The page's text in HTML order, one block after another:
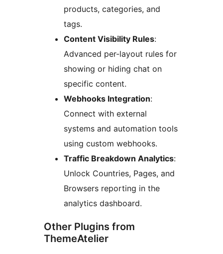
products, categories, and
tags.
Content Visibility Rules:
Advanced per-layout rules for
showing or hiding chat on
specific content.
Webhooks Integration:
Connect with external
systems and automation tools
using custom webhooks.
Traffic Breakdown Analytics:
Unlock Countries, Pages, and
Browsers reporting in the
analytics dashboard.
Other Plugins from
ThemeAtelier